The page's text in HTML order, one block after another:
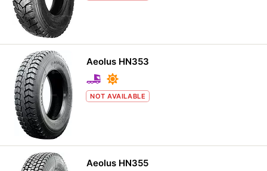
Aeolus HN353
NOT AVAILABLE
Aeolus HN355